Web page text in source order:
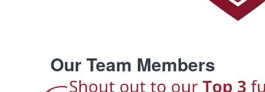
Our Team Members